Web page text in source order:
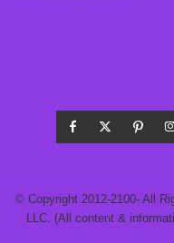
© Copyright 2012-2100- All
LLC. (All content &